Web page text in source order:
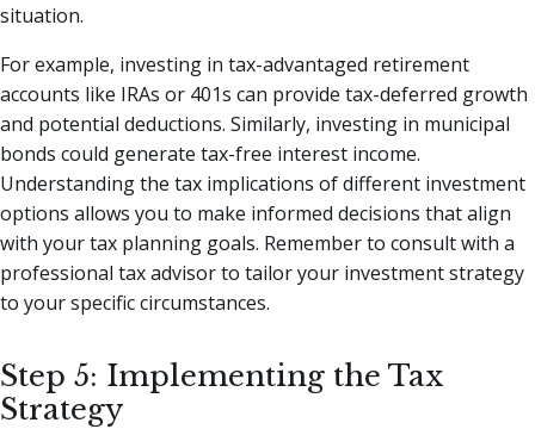
situation.
For example, investing in tax-advantaged retirement
accounts like IRAs or 401s can provide tax-deferred growth
and potential deductions. Similarly, investing in municipal
bonds could generate tax-free interest income.
Understanding the tax implications of different investment
options allows you to make informed decisions that align
with your tax planning goals. Remember to consult with a
professional tax advisor to tailor your investment strategy
to your specific circumstances.
Step 5: Implementing the Tax
Strategy